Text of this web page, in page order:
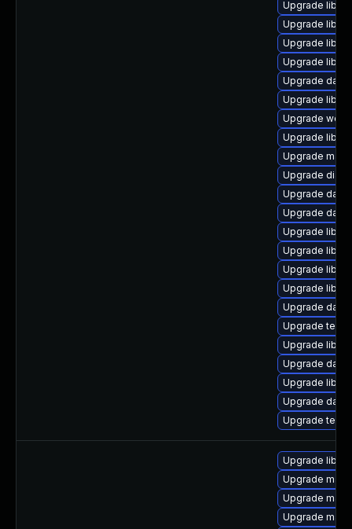
Upgrade
Upgrade
Upgrade
Upgrade
Upgrade
Upgrade
Upgrade web/
Upgrade
Upgrade mail/
Upgrade
Upgrade
Upgrade
Upgrade
Upgrade
Upgrade
Upgrade
Upgrade
Upgrade
Upgrade
Upgrade
Upgrade
Upgrade
Upgrade
Upgrade
Upgrade
Upgrade
Upgrade